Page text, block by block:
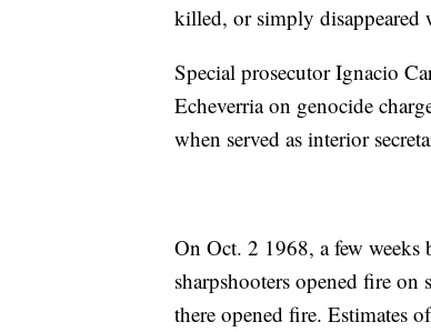
killed, or simply disappeared
Special prosecutor Ignacio
Echeverria on genocide
when served as interior
On Oct. 2 1968, a few
sharpshooters opened fire on
there opened fire. Estimates